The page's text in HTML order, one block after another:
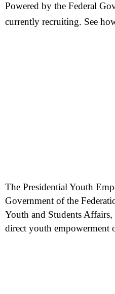
Powered by the Federal
currently recruiting. See
The Presidential Youth
Government of the
Youth and Students
direct youth empowerment